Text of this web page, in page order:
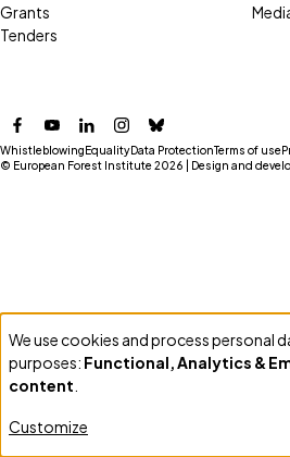
Facebook
YouTubeLinkedInInstagram
Bluesky
Grants
Tenders
© European Forest Institute 2026 | Design and
WhistleblowingEqualityData ProtectionTerms of use
Use
of
data
We use cookies and process personal
purposes: Functional, Analytics &
content
Customize